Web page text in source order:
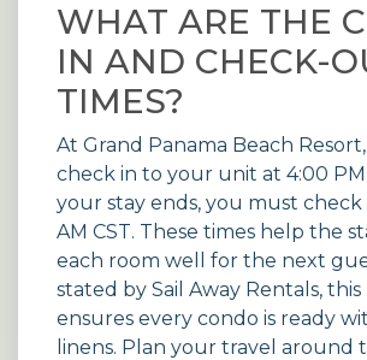
WHAT ARE THE
IN AND CHECK-
TIMES?
At Grand Panama Beach
check in to your unit at 4:00 PM
your stay ends, you must
AM CST. These times help the
each room well for the next
stated by Sail Away Rentals,
ensures every condo is ready
linens. Plan your travel around